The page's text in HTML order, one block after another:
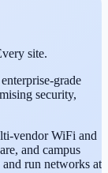
site.
grade
security,
vendor WiFi and
and campus
run networks at